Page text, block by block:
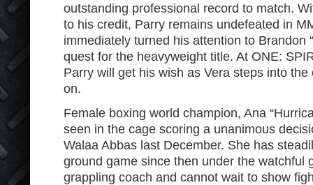
outstanding professional record to match.
to his credit, Parry remains undefeated in
immediately turned his attention to Brandon
quest for the heavyweight title. At ONE:
Parry will get his wish as Vera steps into
on.
Female boxing world champion, Ana
seen in the cage scoring a unanimous
Walaa Abbas last December. She has
ground game since then under the watchful
grappling coach and cannot wait to show